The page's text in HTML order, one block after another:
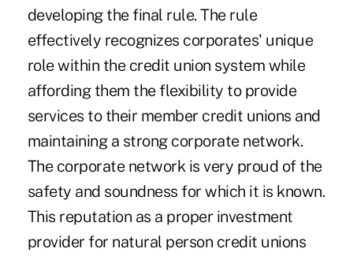
developing the final rule. The rule
effectively recognizes corporates' unique
role within the credit union system while
affording them the flexibility to provide
services to their member credit unions and
maintaining a strong corporate network.
The corporate network is very proud of the
safety and soundness for which it is known.
This reputation as a proper investment
provider for natural person credit unions